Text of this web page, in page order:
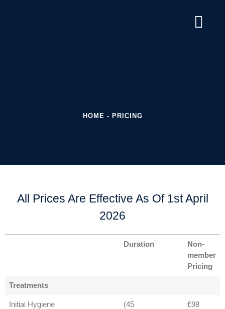
HOME - PRICING
All Prices Are Effective As Of 1st April
2026
Duration
Non-
member
Pricing
Treatments
Initial Hygiene
(45
£98